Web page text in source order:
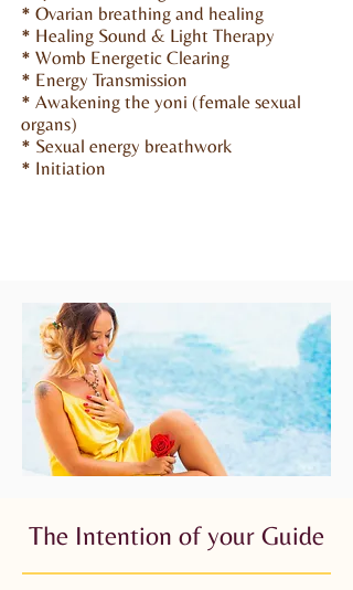
* Ovarian breathing and healing
* Healing Sound & Light Therapy
* Womb Energetic Clearing
* Energy Transmission
* Awakening the yoni (female sexual
organs)
* Sexual energy breathwork
* Initiation
The Intention of your Guide